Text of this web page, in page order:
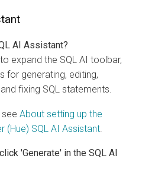
AI Assistant?
to expand the SQL AI toolbar,
for generating, editing,
fixing SQL statements.
About setting up the
(Hue) SQL AI Assistant
'Generate' in the SQL AI